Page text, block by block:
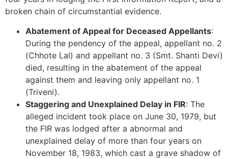
broken chain of circumstantial evidence.
Abatement of Appeal for Deceased Appellants:
During the pendency of the appeal, appellant no. 2
(Chhote Lal) and appellant no. 3 (Smt. Shanti Devi)
died, resulting in the abatement of the appeal
against them and leaving only appellant no. 1
(Triveni).
Staggering and Unexplained Delay in FIR: The
alleged incident took place on June 30, 1979, but
the FIR was lodged after a abnormal and
unexplained delay of more than four years on
November 18, 1983, which cast a grave shadow of